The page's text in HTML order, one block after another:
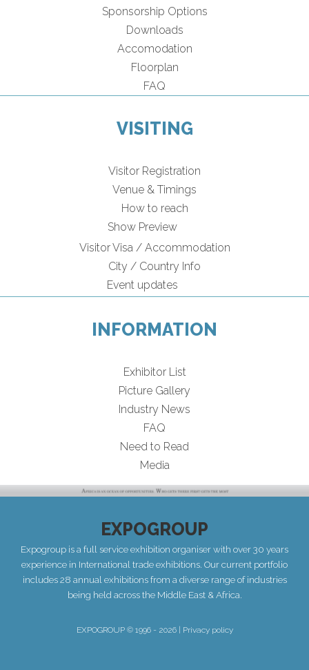
Sponsorship Options
Downloads
Accomodation
Floorplan
FAQ
VISITING
Visitor Registration
Venue & Timings
How to reach
Show Preview
Visitor Visa / Accommodation
City / Country Info
Event updates
INFORMATION
Exhibitor List
Picture Gallery
Industry News
FAQ
Need to Read
Media
EXPOGROUP
Expogroup is a full service exhibition organiser with over 30 years
experience in International trade exhibitions. Our current portfolio
includes 28 annual exhibitions from a diverse range of industries
being held across the Middle East & Africa.
EXPOGROUP © 1996 - 2026 | Privacy policy